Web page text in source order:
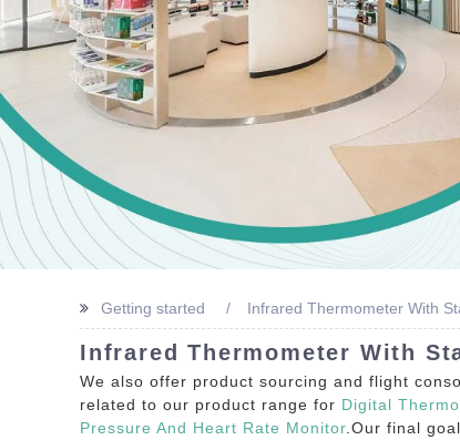
Getting started Infrared Thermometer With
Infrared Thermometer With
We also offer product sourcing and flight
related to our product range for Digital
Pressure And Heart Rate Monitor .Our final